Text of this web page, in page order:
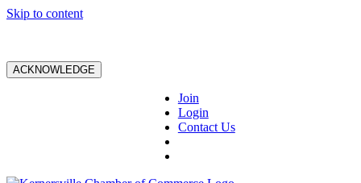
Skip to content
ACKNOWLEDGE
Join
Login
Contact Us